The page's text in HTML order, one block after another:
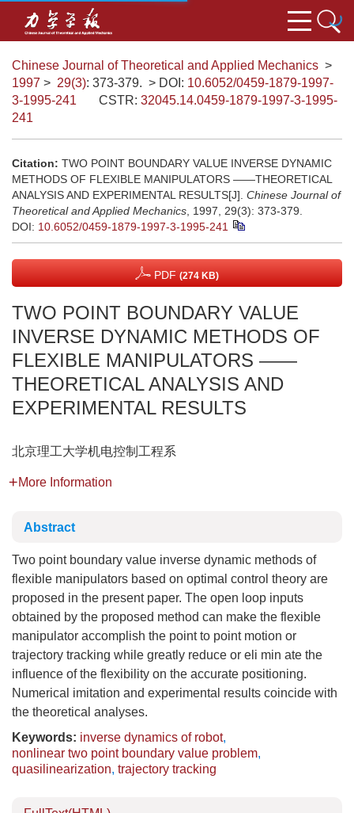
Chinese Journal of Theoretical and Applied Mechanics >
1997 > 29(3): 373-379. > DOI: 10.6052/0459-1879-1997-
3-1995-241
CSTR: 32045.14.0459-1879-1997-3-1995-
241
Citation: TWO POINT BOUNDARY VALUE INVERSE DYNAMIC
METHODS OF FLEXIBLE MANIPULATORS ——THEORETICAL
ANALYSIS AND EXPERIMENTAL RESULTS[J]. Chinese Journal of
Theoretical and Applied Mechanics , 1997, 29(3): 373-379.
DOI: 10.6052/0459-1879-1997-3-1995-241
PDF (274 KB)
TWO POINT BOUNDARY VALUE
INVERSE DYNAMIC METHODS OF
FLEXIBLE MANIPULATORS ——
THEORETICAL ANALYSIS AND
EXPERIMENTAL RESULTS
北京理工大学机电控制工程系
More Information
Abstract
Two point boundary value inverse dynamic methods of
flexible manipulators based on optimal control theory are
proposed in the present paper. The open loop inputs
obtained by the proposed method can make the flexible
manipulator accomplish the point to point motion or
trajectory tracking while greatly reduce or eli min ate the
influence of the flexibility on the accurate positioning.
Numerical imitation and experimental results coincide with
the theoretical analyses.
Keywords: inverse dynamics of robot,
nonlinear two point boundary value problem,
quasilinearization, trajectory tracking